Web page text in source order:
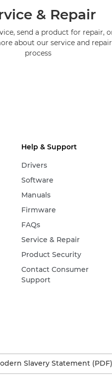
& Repair
send a product for repair,
about our service and repair
process
Help & Support
Drivers
Software
Manuals
Firmware
FAQs
Service & Repair
Product Security
Contact Consumer
Support
Slavery Statement (PDF)